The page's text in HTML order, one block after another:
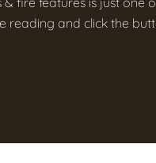
reading and click the